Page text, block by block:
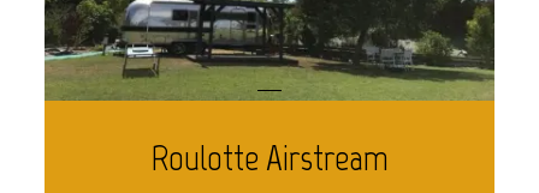
Roulotte Airstream